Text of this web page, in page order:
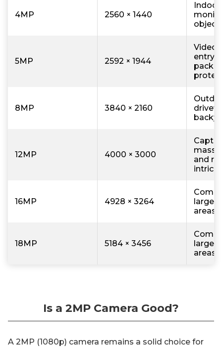
4MP 2560 × 1440
5MP 2592 × 1944
Video
entry
8MP 3840 × 2160
12MP 4000 × 3000
and
16MP 4928 × 3264
large
areas
18MP 5184 × 3456
large
areas
Is a 2MP Camera Good?
A 2MP (1080p) camera remains a solid choice for